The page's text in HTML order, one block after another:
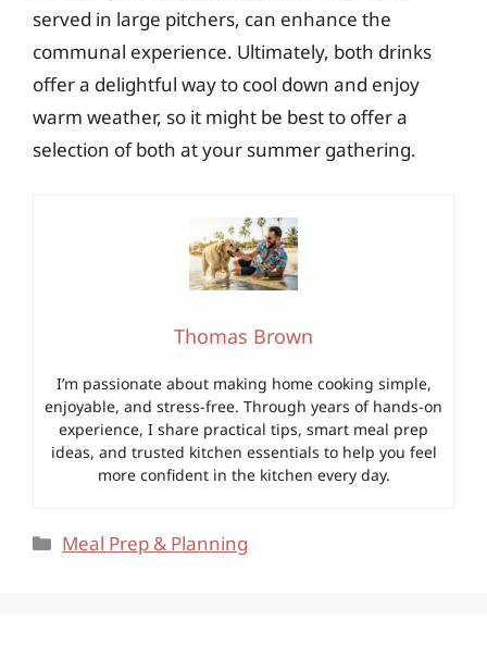
served in large pitchers, can enhance the
communal experience. Ultimately, both drinks
offer a delightful way to cool down and enjoy
warm weather, so it might be best to offer a
selection of both at your summer gathering.
Thomas Brown
I’m passionate about making home cooking simple,
enjoyable, and stress-free. Through years of hands-on
experience, I share practical tips, smart meal prep
ideas, and trusted kitchen essentials to help you feel
more confident in the kitchen every day.
Categories
Meal Prep & Planning